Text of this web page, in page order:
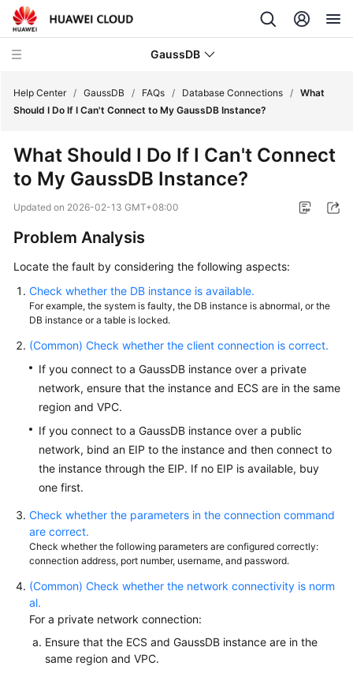
GaussDB
New
Bulletin
Overview
Billing
Getting
User
Guide
Developer
Guide
ref
Practices
Performance
White
Paper
Help Center / GaussDB / FAQs / Database Connections / What
Should I Do If I Can't Connect to My GaussDB Instance?
What Should I Do If I Can't Connect
to My GaussDB Instance?
Updated on 2026-02-13 GMT+08:00
Problem Analysis
Locate the fault by considering the following aspects:
Check whether the DB instance is available.
For example, the system is faulty, the DB instance is abnormal, or the
DB instance or a table is locked.
(Common) Check whether the client connection is correct.
If you connect to a GaussDB instance over a private
network, ensure that the instance and ECS are in the same
region and VPC.
If you connect to a GaussDB instance over a public
network, bind an EIP to the instance and then connect to
the instance through the EIP. If no EIP is available, buy
one first.
Check whether the parameters in the connection command
are correct.
Check whether the following parameters are configured correctly:
connection address, port number, username, and password.
(Common) Check whether the network connectivity is norm
al.
For a private network connection:
Ensure that the ECS and GaussDB instance are in the
same region and VPC.